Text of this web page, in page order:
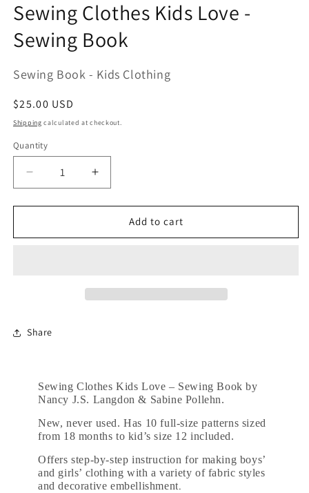
Sewing Clothes Kids Love -
Sewing Book
Sewing Book - Kids Clothing
Regular
price
$25.00 USD
Shipping calculated at checkout.
Quantity
Decrease
quantity
for
Clothes
Increase
quantity
for
Sewing
Clothes
Add to cart
Share
Sewing Clothes Kids Love – Sewing Book by
Nancy J.S. Langdon & Sabine Pollehn.
New, never used. Has 10 full-size patterns sized
from 18 months to kid’s size 12 included.
Offers step-by-step instruction for making boys’
and girls’ clothing with a variety of fabric styles
and decorative embellishment.